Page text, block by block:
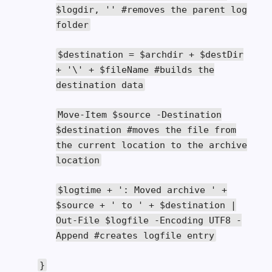
$logdir, ''
#removes the parent log
folder
$destination = $archdir + $destDir
+
'\' + $fileName #builds the
destination data
Move-Item $source -Destination
$destination #moves the file from
the current location to the archive
location
$logtime + ': Moved archive '
+
$source + ' to ' + $destination
|
Out-File $logfile -Encoding UTF8
-
Append #creates logfile entry
}